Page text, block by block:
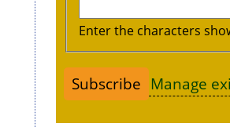
Enter the characters
Manage